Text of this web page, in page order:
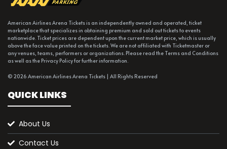
American Airlines Arena Tickets is an independently owned and operated, ticket
marketplace that specializes in obtaining premium and sold out tickets to events
nationwide. Ticket prices are dependent upon the current market price, which is usually
above the face value printed on the tickets. We are not affiliated with Ticketmaster or
any venues, teams, performers or organizations. Please read the Terms and Conditions
as well as the Privacy Policy for further information.
© 2026 American Airlines Arena Tickets | All Rights Reserved
QUICK LINKS
About Us
Contact Us